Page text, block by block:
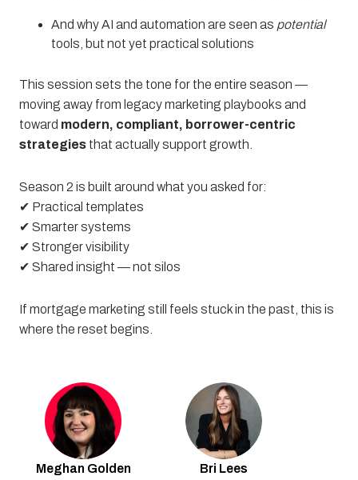
And why AI and automation are seen as potential
tools, but not yet practical solutions
This session sets the tone for the entire season —
moving away from legacy marketing playbooks and
toward modern, compliant, borrower-centric
strategies that actually support growth.
Season 2 is built around what you asked for:
✔ Practical templates
✔ Smarter systems
✔ Stronger visibility
✔ Shared insight — not silos
If mortgage marketing still feels stuck in the past, this is
where the reset begins.
Meghan Golden Bri Lees